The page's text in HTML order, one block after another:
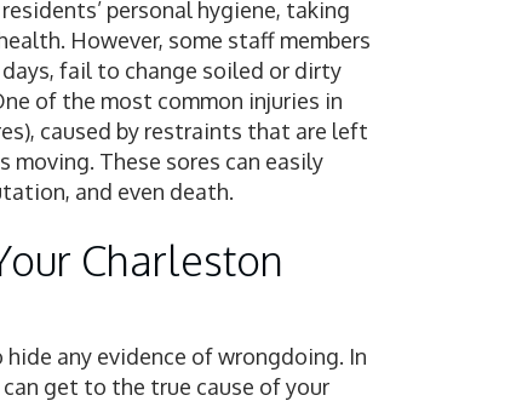
personal hygiene, taking
However, some staff members
fail to change soiled or dirty
of the most common injuries in
caused by restraints that are left
moving. These sores can easily
and even death.
Charleston
any evidence of wrongdoing. In
get to the true cause of your